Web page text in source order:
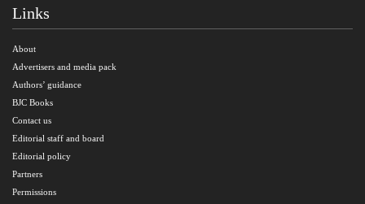
Links
About
Advertisers and media pack
Authors’ guidance
BJC Books
Contact us
Editorial staff and board
Editorial policy
Partners
Permissions